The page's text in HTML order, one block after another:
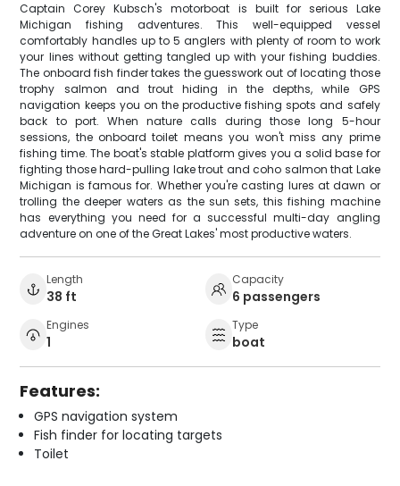
Captain Corey Kubsch's motorboat is built for serious Lake
Michigan fishing adventures. This well-equipped vessel
comfortably handles up to 5 anglers with plenty of room to work
your lines without getting tangled up with your fishing buddies.
The onboard fish finder takes the guesswork out of locating those
trophy salmon and trout hiding in the depths, while GPS
navigation keeps you on the productive fishing spots and safely
back to port. When nature calls during those long 5-hour
sessions, the onboard toilet means you won't miss any prime
fishing time. The boat's stable platform gives you a solid base for
fighting those hard-pulling lake trout and coho salmon that Lake
Michigan is famous for. Whether you're casting lures at dawn or
trolling the deeper waters as the sun sets, this fishing machine
has everything you need for a successful multi-day angling
adventure on one of the Great Lakes' most productive waters.
Length
38 ft
Capacity
6 passengers
Engines
1
Type
boat
Features:
GPS navigation system
Fish finder for locating targets
Toilet